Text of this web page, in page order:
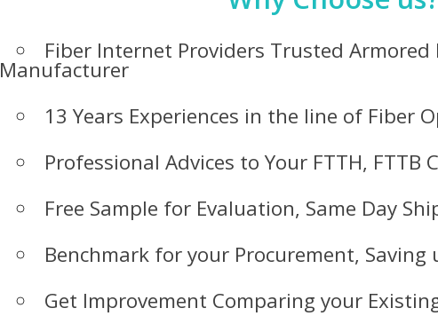
Fiber Internet Providers Trusted Armored
Manufacturer
13 Years Experiences in the line of Fiber
Professional Advices to Your FTTH, FTTB
Free Sample for Evaluation, Same Day
Benchmark for your Procurement, Saving
Get Improvement Comparing your